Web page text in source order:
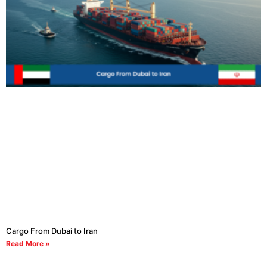
Cargo From Dubai to Iran
Read More »